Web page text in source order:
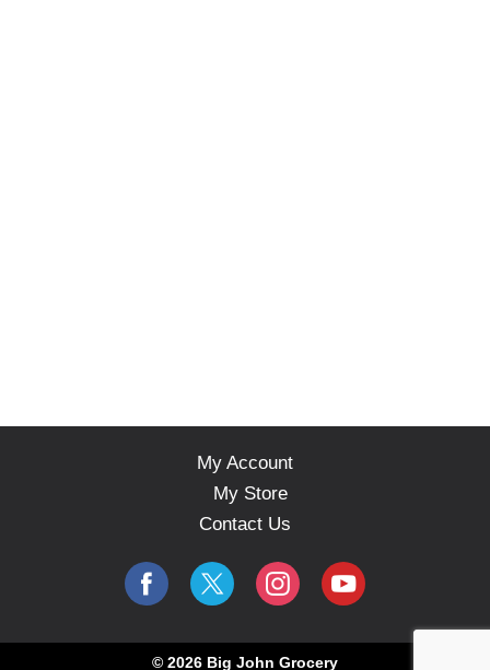
My Account
My Store
Contact Us
© 2026 Big John Grocery